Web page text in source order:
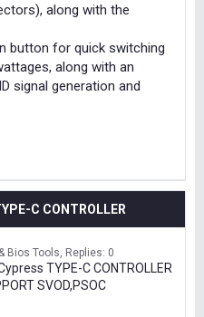
along with the
button for quick switching
along with an
signal generation and
C CONTROLLER
Bios Tools Replies: 0
TYPE-C CONTROLLER
SVOD,PSOC